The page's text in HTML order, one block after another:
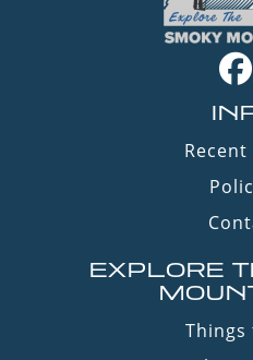
Recent
EXPLORE
Things